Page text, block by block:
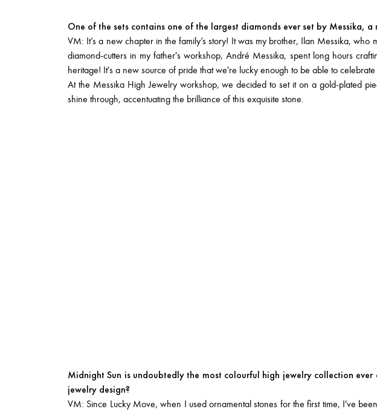
One of the sets contains one of the largest diamonds ever set by
VM: It’s a new chapter in the family’s story! It was my brother, Ilan Messika,
diamond-cutters in my father's workshop, André Messika, spent long hours
heritage! It's a new source of pride that we're lucky enough to be able to celebrate
At the Messika High Jewelry workshop, we decided to set it on a gold-plated
shine through, accentuating the brilliance of this exquisite stone.
Midnight Sun is undoubtedly the most colourful high jewelry collection
jewelry design?
VM: Since Lucky Move, when I used ornamental stones for the first time, I've